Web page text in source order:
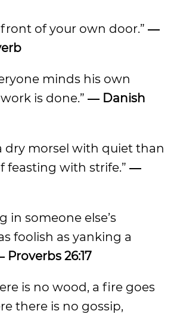
front of your own door.” ―
minds his own
is done.” ― Danish
dry morsel with quiet than
feasting with strife.” ―
in someone else’s
foolish as yanking a
Proverbs 26:17
is no wood, a fire goes
there is no gossip,